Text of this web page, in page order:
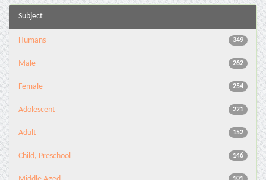
Subject
349
Humans
262
Male
254
Female
221
Adolescent
152
Adult
146
Child, Preschool